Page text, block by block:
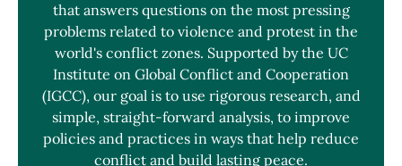
that answers questions on the most pressing
problems related to violence and protest in the
world's conflict zones. Supported by the UC
Institute on Global Conflict and Cooperation
(IGCC), our goal is to use rigorous research, and
simple, straight-forward analysis, to improve
policies and practices in ways that help reduce
conflict and build lasting peace.